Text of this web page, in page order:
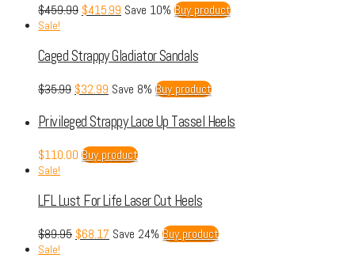
$459.99 $415.99 Save 10% Buy product
Sale!
Caged Strappy Gladiator Sandals
$35.99 $32.99 Save 8% Buy product
Privileged Strappy Lace Up Tassel Heels
$110.00 Buy product
Sale!
LFL Lust For Life Laser Cut Heels
$89.95 $68.17 Save 24% Buy product
Sale!